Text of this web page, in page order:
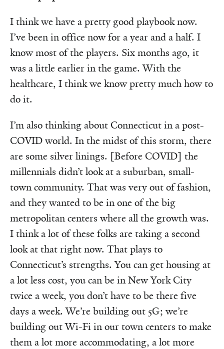
I think we have a pretty good playbook now.
I’ve been in office now for a year and a half. I
know most of the players. Six months ago, it
was a little earlier in the game. With the
healthcare, I think we know pretty much how to
do it.
I’m also thinking about Connecticut in a post-
COVID world. In the midst of this storm, there
are some silver linings. [Before COVID] the
millennials didn’t look at a suburban, small-
town community. That was very out of fashion,
and they wanted to be in one of the big
metropolitan centers where all the growth was.
I think a lot of these folks are taking a second
look at that right now. That plays to
Connecticut’s strengths. You can get housing at
a lot less cost, you can be in New York City
twice a week, you don’t have to be there five
days a week. We’re building out 5G; we’re
building out Wi-Fi in our town centers to make
them a lot more accommodating, a lot more